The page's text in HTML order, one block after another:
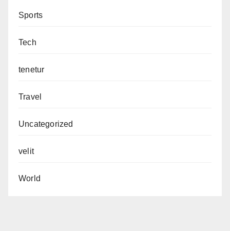
Sports
Tech
tenetur
Travel
Uncategorized
velit
World